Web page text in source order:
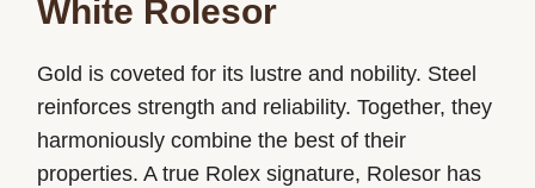
White Rolesor
Gold is coveted for its lustre and nobility. Steel
reinforces strength and reliability. Together, they
harmoniously combine the best of their
properties. A true Rolex signature, Rolesor has